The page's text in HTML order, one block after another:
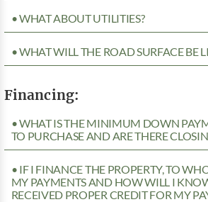
• WHAT ABOUT UTILITIES?
• WHAT WILL THE ROAD SURFACE BE
Financing:
• WHAT IS THE MINIMUM DOWN
TO PURCHASE AND ARE THERE
• IF I FINANCE THE PROPERTY, TO
MY PAYMENTS AND HOW WILL I
RECEIVED PROPER CREDIT FOR MY